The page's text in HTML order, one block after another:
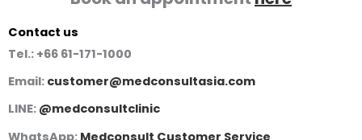
Contact us
Tel.: +66 61-171-1000
Email: customer@medconsultasia.com
LINE: @medconsultclinic
WhatsApp: Medconsult Customer Service